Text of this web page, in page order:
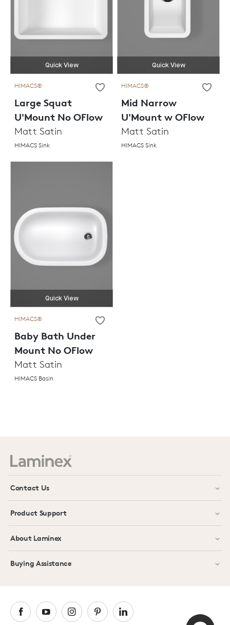
Quick View
HIMACS®
Large Squat
U'Mount No OFlow
Matt Satin
HIMACS Sink
Quick View
HIMACS®
Mid Narrow
U'Mount w OFlow
Matt Satin
HIMACS Sink
Quick View
HIMACS®
Baby Bath Under
Mount No OFlow
Matt Satin
HIMACS Basin
Contact Us
Product Support
About Laminex
Buying Assistance